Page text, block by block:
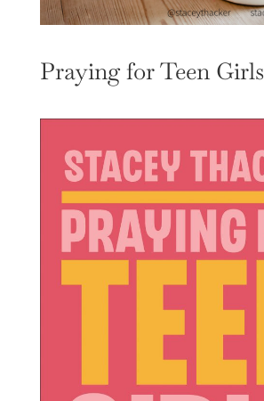
Praying for Teen Girls